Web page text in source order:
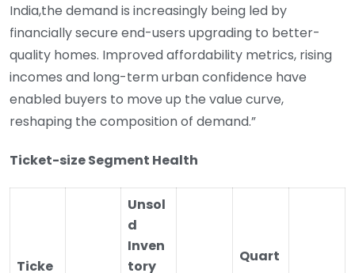
India,the demand is increasingly being led by
financially secure end-users upgrading to better-
quality homes. Improved affordability metrics, rising
incomes and long-term urban confidence have
enabled buyers to move up the value curve,
reshaping the composition of demand.”
Ticket-size Segment Health
Ticke
Unsol
d
Inven
tory
Quart